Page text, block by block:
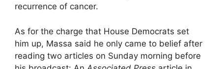
recurrence of cancer.
As for the charge that House Democrats set
him up, Massa said he only came to belief after
reading two articles on Sunday morning before